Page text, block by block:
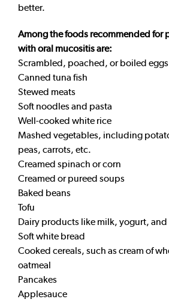
better.
Among the foods recommended for
with oral mucositis are:
Scrambled, poached, or boiled eggs
Canned tuna fish
Stewed meats
Soft noodles and pasta
Well-cooked white rice
Mashed vegetables, including
peas, carrots, etc.
Creamed spinach or corn
Creamed or pureed soups
Baked beans
Tofu
Dairy products like milk, yogurt, and
Soft white bread
Cooked cereals, such as cream of
oatmeal
Pancakes
Applesauce